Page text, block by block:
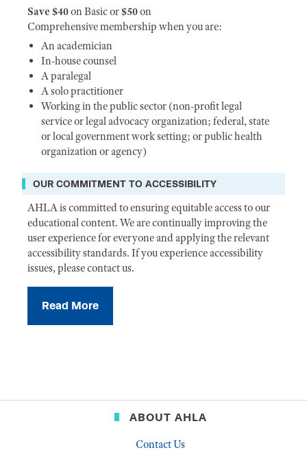
Save $40on Basic or$50on
Comprehensive membership when you are:
An academician
In-house counsel
A paralegal
A solo practitioner
Working in the public sector (non-profit legal
service or legal advocacy organization; federal, state
or local government work setting; or public health
organization or agency)
OUR COMMITMENT TO ACCESSIBILITY
AHLA is committed to ensuring equitable access to our
educational content. We are continually improving the
user experience for everyone and applying the relevant
accessibility standards. If you experience accessibility
issues, please contact us.
Read More
ABOUT AHLA
Contact Us